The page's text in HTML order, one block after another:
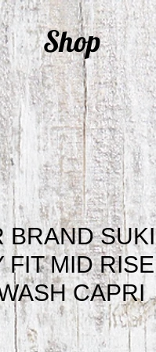
Shop
BRAND SUKI
FIT MID RISE
CAPRI